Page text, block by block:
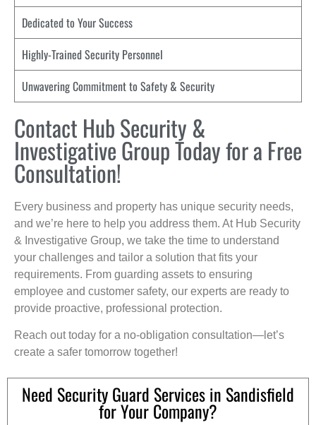
Dedicated to Your Success
Highly-Trained Security Personnel
Unwavering Commitment to Safety & Security
Contact Hub Security &
Investigative Group Today for a Free
Consultation!
Every business and property has unique security needs,
and we’re here to help you address them. At Hub Security
& Investigative Group, we take the time to understand
your challenges and tailor a solution that fits your
requirements. From guarding assets to ensuring
employee and customer safety, our experts are ready to
provide proactive, professional protection.
Reach out today for a no-obligation consultation—let’s
create a safer tomorrow together!
Need Security Guard Services in Sandisfield
for Your Company?